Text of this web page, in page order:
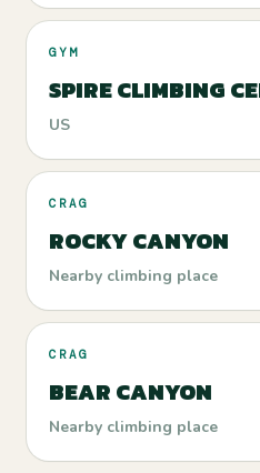
GYM
SPIRE CLIMBING
US
CRAG
ROCKY CANYON
Nearby climbing place
CRAG
BEAR CANYON
Nearby climbing place